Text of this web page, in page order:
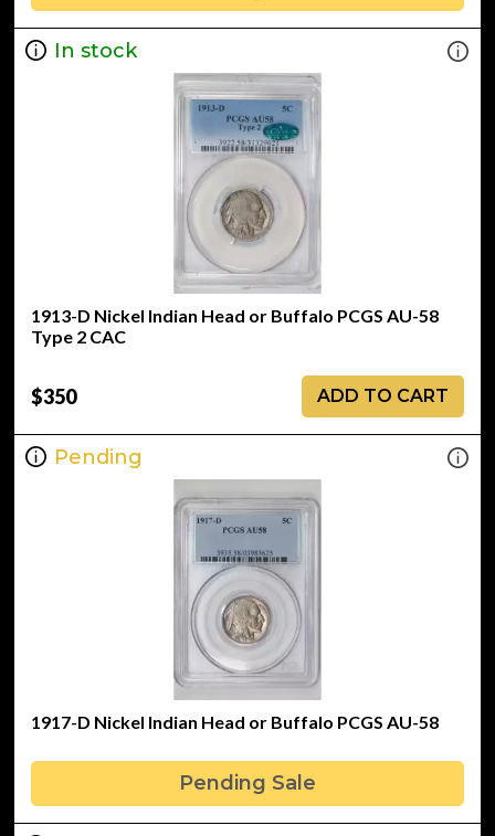
In stock
1913-D Nickel Indian Head or Buffalo PCGS AU-58
Type 2 CAC
$350 ADD TO CART
Pending
1917-D Nickel Indian Head or Buffalo PCGS AU-58
Pending Sale